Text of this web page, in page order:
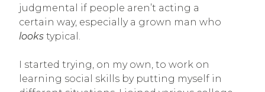
judgmental if people aren’t acting a
certain way, especially a grown man who
looks typical.
I started trying, on my own, to work on
learning social skills by putting myself in